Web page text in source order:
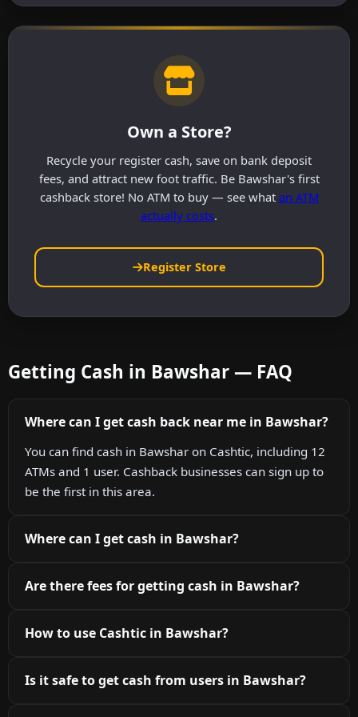
Own a Store?
Recycle your register cash, save on bank deposit
fees, and attract new foot traffic. Be Bawshar's first
cashback store! No ATM to buy — see what an ATM
actually costs.
Register Store
Getting Cash in Bawshar — FAQ
Where can I get cash back near me in Bawshar?
You can find cash in Bawshar on Cashtic, including 12
ATMs and 1 user. Cashback businesses can sign up to
be the first in this area.
Where can I get cash in Bawshar?
Are there fees for getting cash in Bawshar?
How to use Cashtic in Bawshar?
Is it safe to get cash from users in Bawshar?